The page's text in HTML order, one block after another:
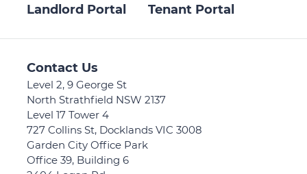
Landlord Portal Tenant Portal
Contact Us
Level 2, 9 George St
North Strathfield NSW 2137
Level 17 Tower 4
727 Collins St, Docklands VIC 3008
Garden City Office Park
Office 39, Building 6